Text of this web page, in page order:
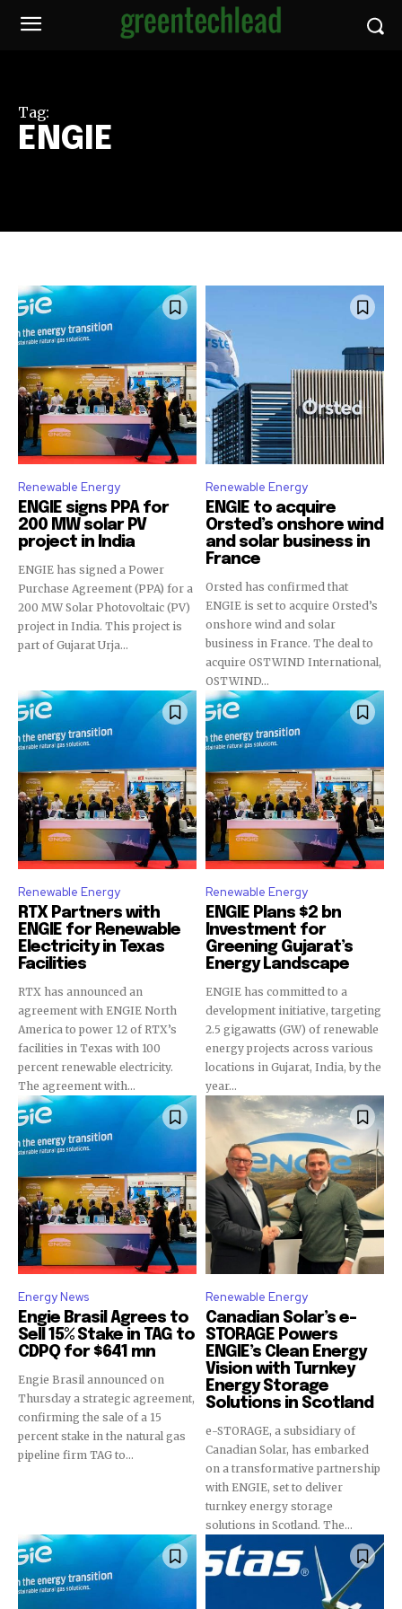
Tag:
ENGIE
Renewable Energy
ENGIE signs PPA for
200 MW solar PV
project in India
ENGIE has signed a Power
Purchase Agreement (PPA) for a
200 MW Solar Photovoltaic (PV)
project in India. This project is
part of Gujarat Urja...
Renewable Energy
ENGIE to acquire
Orsted’s onshore wind
and solar business in
France
Orsted has confirmed that
ENGIE is set to acquire Orsted’s
onshore wind and solar
business in France. The deal to
acquire OSTWIND International,
OSTWIND...
Renewable Energy
RTX Partners with
ENGIE for Renewable
Electricity in Texas
Facilities
RTX has announced an
agreement with ENGIE North
America to power 12 of RTX’s
facilities in Texas with 100
percent renewable electricity.
The agreement with...
Renewable Energy
ENGIE Plans $2 bn
Investment for
Greening Gujarat’s
Energy Landscape
ENGIE has committed to a
development initiative, targeting
2.5 gigawatts (GW) of renewable
energy projects across various
locations in Gujarat, India, by the
year...
Energy News
Engie Brasil Agrees to
Sell 15% Stake in TAG to
CDPQ for $641 mn
Engie Brasil announced on
Thursday a strategic agreement,
confirming the sale of a 15
percent stake in the natural gas
pipeline firm TAG to...
Renewable Energy
Canadian Solar’s e-
STORAGE Powers
ENGIE’s Clean Energy
Vision with Turnkey
Energy Storage
Solutions in Scotland
e-STORAGE, a subsidiary of
Canadian Solar, has embarked
on a transformative partnership
with ENGIE, set to deliver
turnkey energy storage
solutions in Scotland. The...